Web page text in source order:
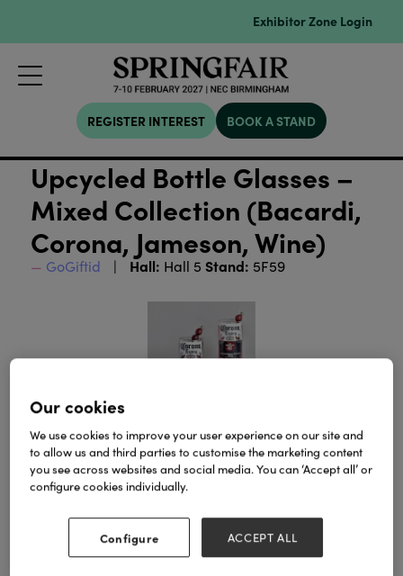
Exhibitor Zone Login
REGISTER INTEREST BOOK A STAND
Upcycled Bottle Glasses –
Mixed Collection (Bacardi,
Corona, Jameson, Wine)
GoGiftid Hall: Hall 5 Stand: 5F59
A curated mix of upcycled glasses made from iconic
bottles – perfect for gift shops, homeware stores,
bars and lifestyle boutiques. Premium finishes,
Our cookies
We use cookies to improve your user experience on our site and
to allow us and third parties to customise the marketing content
you see across websites and social media. You can ‘Accept all’ or
configure cookies individually.
Configure ACCEPT ALL